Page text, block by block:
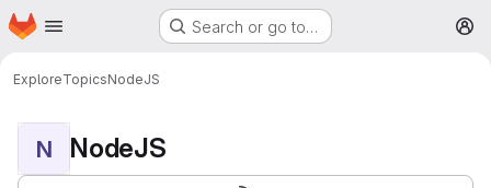
Skip to main content
Homepage Search or go to…
ExploreTopicsNodeJS
N NodeJS